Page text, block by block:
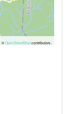
© OpenStreetMapcontributors.